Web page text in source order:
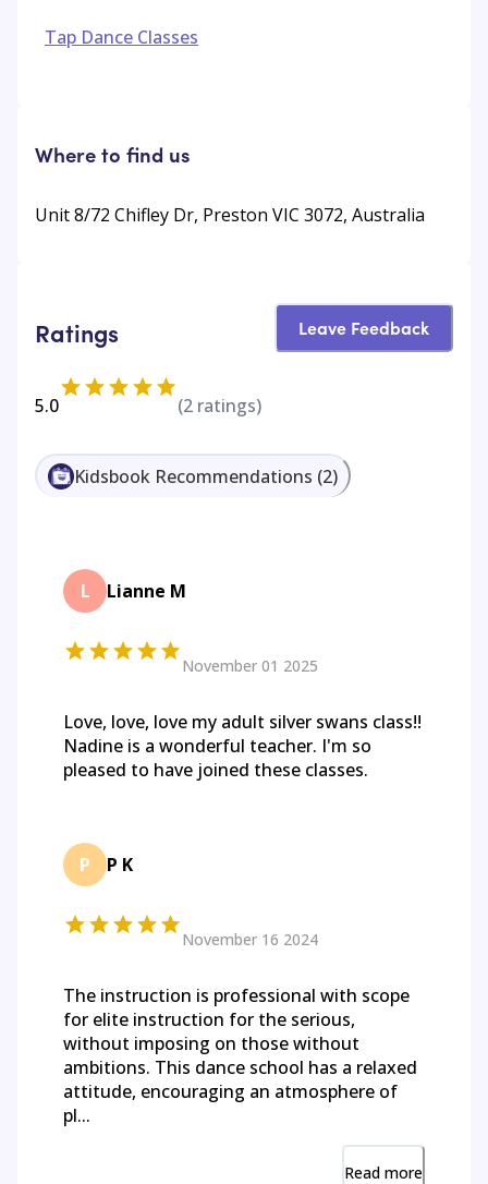
Tap Dance Classes
Where to find us
Unit 8/72 Chifley Dr, Preston VIC 3072, Australia
Ratings Leave Feedback
5.0 (2 ratings)
Kidsbook Recommendations (2)
L Lianne M
November 01 2025
Love, love, love my adult silver swans class!!
Nadine is a wonderful teacher. I'm so
pleased to have joined these classes.
P P K
November 16 2024
The instruction is professional with scope
for elite instruction for the serious,
without imposing on those without
ambitions. This dance school has a relaxed
attitude, encouraging an atmosphere of
pl...
Read more